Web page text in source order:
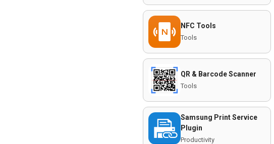
NFC Tools
Tools
QR & Barcode Scanner
Tools
Samsung Print Service
Plugin
Productivity